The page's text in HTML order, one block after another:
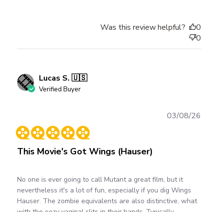
Was this review helpful?
0
0
Lucas S. 🇺🇸
Verified Buyer
This Movie's Got Wings (Hauser)
No one is ever going to call Mutant a great film, but it
nevertheless it's a lot of fun, especially if you dig Wings
Hauser. The zombie equivalents are also distinctive, what
03/08/26